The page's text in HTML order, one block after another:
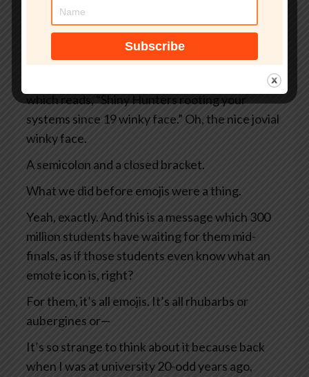
And instead of your normal dashboard, what
you see is a black screen rimmed in ominous red.
It sounds bad, doesn’t it? And there’s a message
which reads, “Shiny Hunters rooting your
systems since 19 winky face.” Oh, the nice jovial
winky face.
A semicolon and a closed bracket.
What we did before emojis were a thing.
Yeah, exactly. And this is a message which 300
million students have waiting for them mid-
finals, as if those students even know what an
emote icon is, right?
For them, it’s all emojis. It’s all rhubarbs or
aubergines or—
It’s so strange to think about it because back
when I was at university 20-odd years ago,